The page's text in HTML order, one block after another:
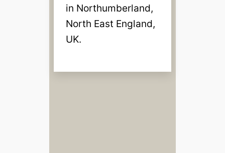
in Northumberland,
North East England,
UK.